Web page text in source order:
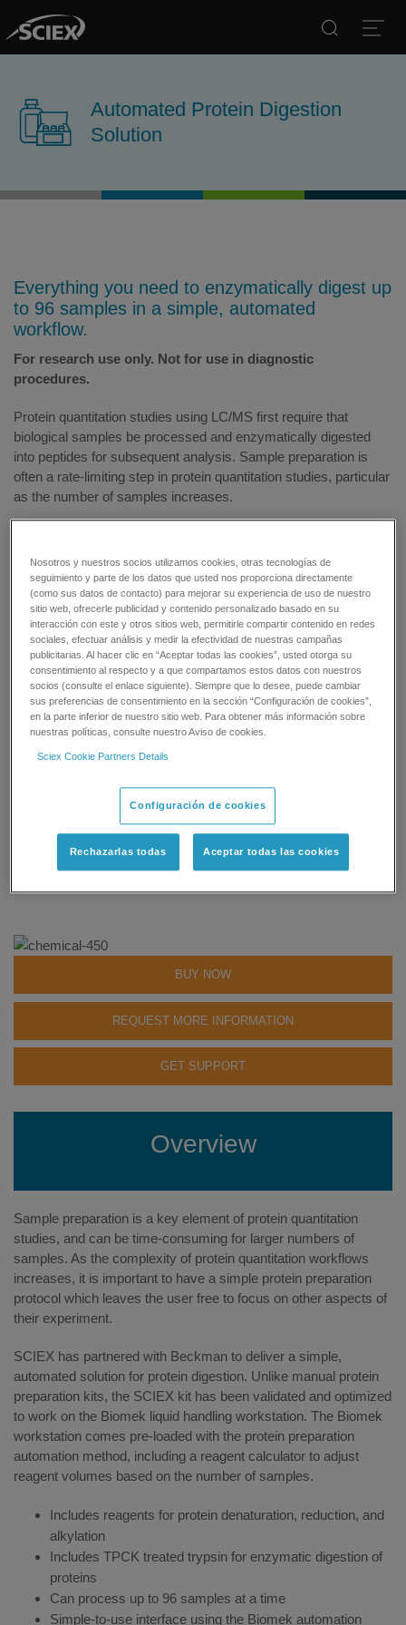
Automated Protein Digestion
Solution
Everything you need to enzymatically digest up
to 96 samples in a simple, automated
workflow.
For research use only. Not for use in diagnostic
procedures.
Protein quantitation studies using LC/MS first require that
biological samples be processed and enzymatically digested
into peptides for subsequent analysis. Sample preparation is
often a rate-limiting step in protein quantitation studies, particular
as the number of samples increases.
on the Beckman Biomek NXP Span-8 laboratory automation
workstation to enzymatically digest up to 96 biological samples
for protein quantitation by LC/MS. The kit contains all the
reagents needed to perform the enzymatic digestion of protein-
containing samples prior to LC/MS analysis.
All-in-One Solution — Denature, reduce, alkylate, and
digest up to 96 protein-containing biological samples with
a single kit
Simplified Workflow — Automate reagent addition using
the Biomek automation method
Community Discussions»
Status: Available
BUY NOW
REQUEST MORE INFORMATION
GET SUPPORT
Overview
Sample preparation is a key element of protein quantitation
studies, and can be time-consuming for larger numbers of
samples. As the complexity of protein quantitation workflows
increases, it is important to have a simple protein preparation
protocol which leaves the user free to focus on other aspects of
their experiment.
SCIEX has partnered with Beckman to deliver a simple,
automated solution for protein digestion. Unlike manual protein
preparation kits, the SCIEX kit has been validated and optimized
to work on the Biomek liquid handling workstation. The Biomek
workstation comes pre-loaded with the protein preparation
automation method, including a reagent calculator to adjust
reagent volumes based on the number of samples.
Includes reagents for protein denaturation, reduction, and
alkylation
Includes TPCK treated trypsin for enzymatic digestion of
proteins
Can process up to 96 samples at a time
Simple-to-use interface using the Biomek automation
Nosotros y nuestros socios utilizamos cookies, otras tecnologías de
seguimiento y parte de los datos que usted nos proporciona directamente
(como sus datos de contacto) para mejorar su experiencia de uso de nuestro
sitio web, ofrecerle publicidad y contenido personalizado basado en su
interacción con este y otros sitios web, permitirle compartir contenido en redes
sociales, efectuar análisis y medir la efectividad de nuestras campañas
publicitarias. Al hacer clic en “Aceptar todas las cookies”, usted otorga su
consentimiento al respecto y a que compartamos estos datos con nuestros
socios (consulte el enlace siguiente). Siempre que lo desee, puede cambiar
sus preferencias de consentimiento en la sección “Configuración de cookies”,
en la parte inferior de nuestro sitio web. Para obtener más información sobre
nuestras políticas, consulte nuestro Aviso de cookies.
Sciex Cookie Partners Details
Configuración de cookies
Rechazarlas todas Aceptar todas las cookies